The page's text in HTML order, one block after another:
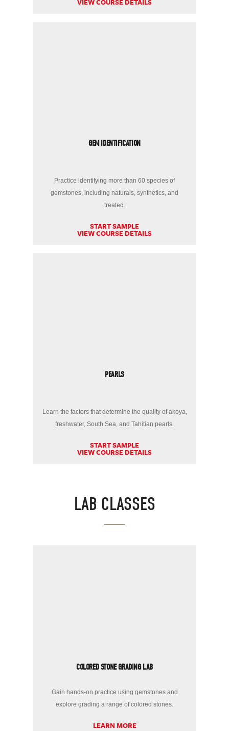
GEM IDENTIFICATION
Practice identifying more than 60 species of
gemstones, including naturals, synthetics, and
treated.
START SAMPLE
VIEW COURSE DETAILS
PEARLS
Learn the factors that determine the quality of akoya,
freshwater, South Sea, and Tahitian pearls.
START SAMPLE
VIEW COURSE DETAILS
LAB CLASSES
COLORED STONE GRADING LAB
Gain hands-on practice using gemstones and
explore grading a range of colored stones.
LEARN MORE